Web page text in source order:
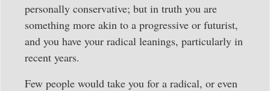
personally conservative; but in truth you are
something more akin to a progressive or futurist,
and you have your radical leanings, particularly in
recent years.
Few people would take you for a radical, or even